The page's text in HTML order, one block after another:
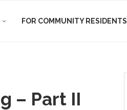
FOR COMMUNITY RESIDENTS
– Part II